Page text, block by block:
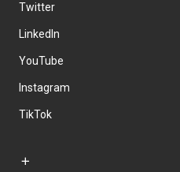
Twitter
LinkedIn
YouTube
Instagram
TikTok